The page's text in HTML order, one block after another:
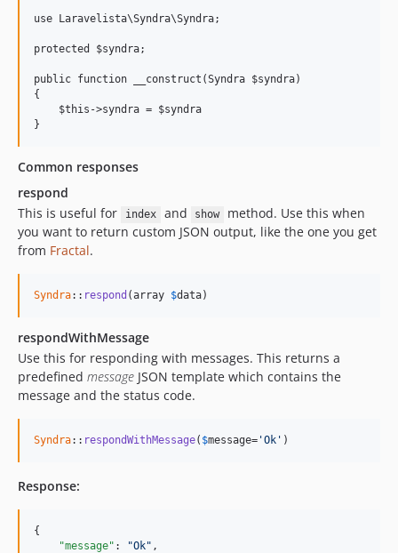
use Laravelista\Syndra\Syndra;
protected $syndra;
public function __construct(Syndra $syndra)
{
    $this->syndra = $syndra
Common responses
respond
This is useful for
index and show
method. Use this when
you want to return custom JSON output, like the one you get
from Fractal.
Syndra:: respond (array $data)
respondWithMessage
Use this for responding with messages. This returns a
predefined message JSON template which contains the
message and the status code.
Syndra:: respondWithMessage( $message= 'Ok' )
Response:
{
"message" : "Ok" ,